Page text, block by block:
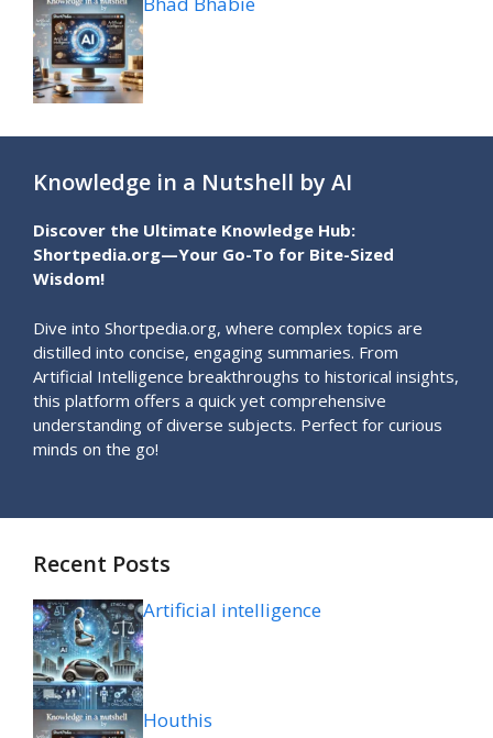
Knowledge in a Nutshell by AI
Discover the Ultimate Knowledge Hub:
Shortpedia.org—Your Go-To for Bite-Sized
Wisdom!
Dive into Shortpedia.org, where complex topics are
distilled into concise, engaging summaries. From
Artificial Intelligence breakthroughs to historical insights,
this platform offers a quick yet comprehensive
understanding of diverse subjects. Perfect for curious
minds on the go!
Recent Posts
Artificial intelligence
Houthis